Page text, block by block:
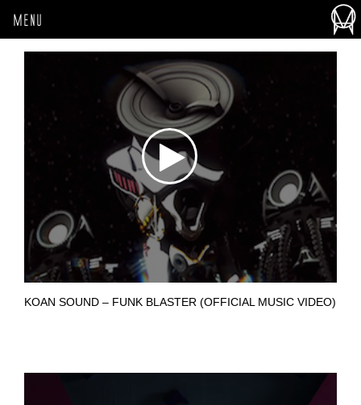
MENU
KOAN SOUND – FUNK BLASTER (OFFICIAL MUSIC VIDEO)